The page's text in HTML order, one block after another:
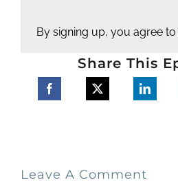
By signing up, you agree
Share This
Leave A Comment